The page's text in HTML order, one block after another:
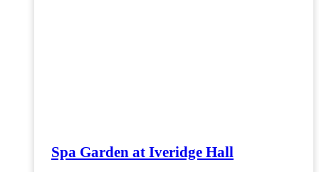
Spa Garden at Iveridge Hall